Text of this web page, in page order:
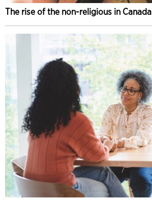
The rise of the non-religious in Canada